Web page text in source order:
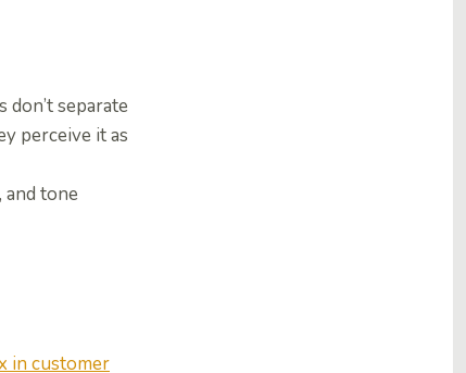
don’t separate
perceive it as
and tone
in customer